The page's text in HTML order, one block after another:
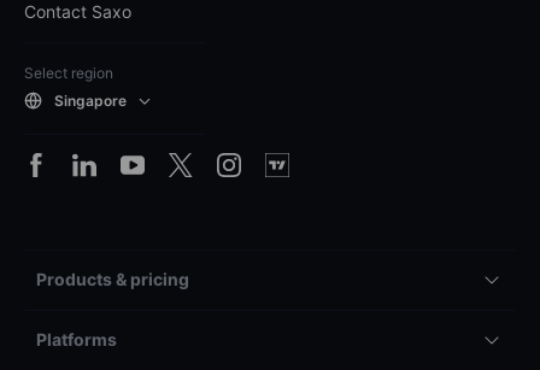
Contact Saxo
Select region
Singapore
Products & pricing
Platforms